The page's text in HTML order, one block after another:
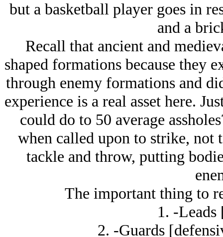
but a basketball player goes in
and a
Recall that ancient and
shaped formations because they
through enemy formations and
experience is a real asset here.
could do to 50 average
when called upon to strike, not
tackle and throw, putting
The important thing to
1. -Leads
2. -Guards